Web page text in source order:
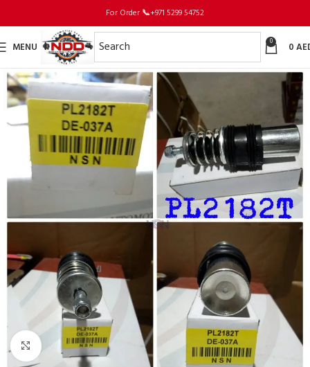
For Order 📞+971 5299 54752
MENU 0 0
Click to enlarge